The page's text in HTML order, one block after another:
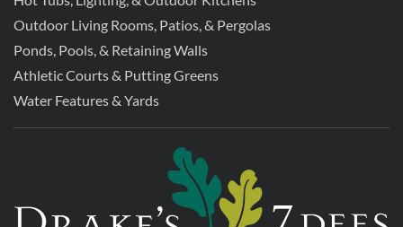
Outdoor Living Rooms, Patios, & Pergolas
Ponds, Pools, & Retaining Walls
Athletic Courts & Putting Greens
Water Features & Yards